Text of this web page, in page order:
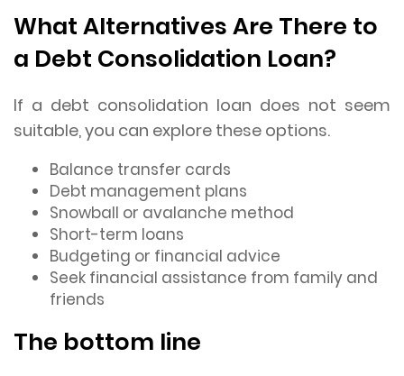
What Alternatives Are There to
a Debt Consolidation Loan?
If a debt consolidation loan does not seem
suitable, you can explore these options.
Balance transfer cards
Debt management plans
Snowball or avalanche method
Short-term loans
Budgeting or financial advice
Seek financial assistance from family and
friends
The bottom line